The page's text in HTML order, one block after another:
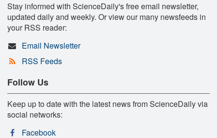
Stay informed with ScienceDaily's free email newsletter,
updated daily and weekly. Or view our many newsfeeds in
your RSS reader:
Email Newsletter
RSS Feeds
Follow Us
Keep up to date with the latest news from ScienceDaily via
social networks:
Facebook